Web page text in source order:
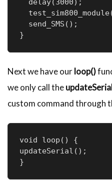
}
Next we have ourloop()
we only call the
custom command through
void loop() {
updateSerial();
}